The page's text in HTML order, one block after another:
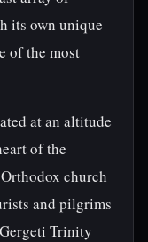
its own unique
of the most
at an altitude
of the
church
and pilgrims
Trinity